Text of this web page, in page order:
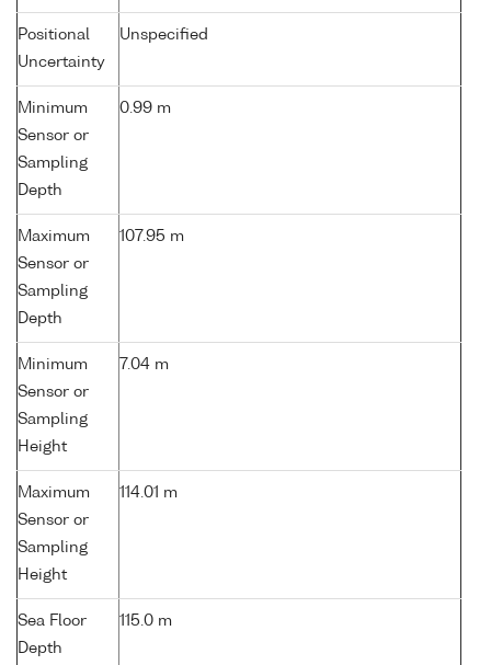
Positional
Uncertainty
Unspecified
Minimum
Sensor or
Sampling
Depth
0.99 m
Maximum
Sensor or
Sampling
Depth
107.95 m
Minimum
Sensor or
Sampling
Height
7.04 m
Maximum
Sensor or
Sampling
Height
114.01 m
Sea Floor
Depth
115.0 m